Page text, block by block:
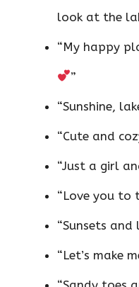
look at the
“My happy
”
“Sunshine,
“Cute and
“Just a girl
“Love you to
“Sunsets and
“Let’s make